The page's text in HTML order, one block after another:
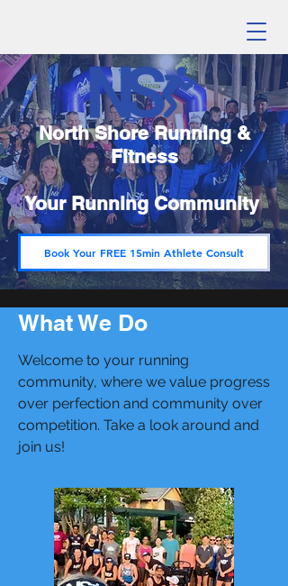
North Shore Running &
Fitness
Your Running Community
Book Your FREE 15min Athlete Consult
What We Do
Welcome to your running
community, where we value progress
over perfection and community over
competition. Take a look around and
join us!